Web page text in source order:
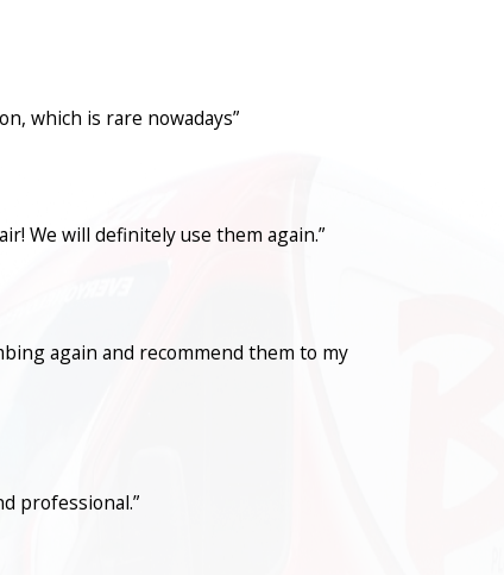
which is rare nowadays”
We will definitely use them again.”
again and recommend them to my
professional.”